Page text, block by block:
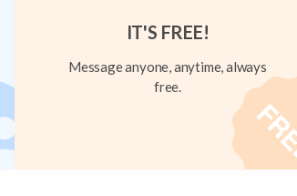
IT'S FREE!
Message anyone, anytime, always
free.